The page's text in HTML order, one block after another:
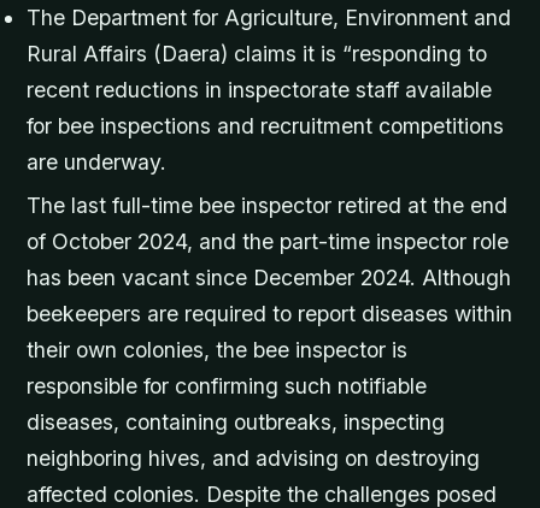
The Department for Agriculture, Environment and
Rural Affairs (Daera) claims it is “responding to
recent reductions in inspectorate staff available
for bee inspections and recruitment competitions
are underway.
The last full-time bee inspector retired at the end
of October 2024, and the part-time inspector role
has been vacant since December 2024. Although
beekeepers are required to report diseases within
their own colonies, the bee inspector is
responsible for confirming such notifiable
diseases, containing outbreaks, inspecting
neighboring hives, and advising on destroying
affected colonies. Despite the challenges posed